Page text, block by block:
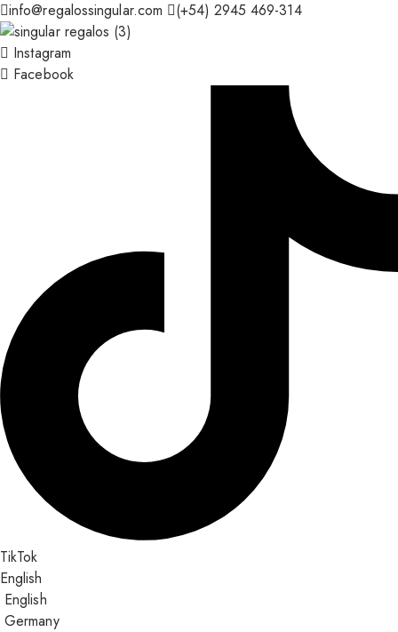
info@regalossingular.com (+54) 2945 469-314
Instagram
Facebook
TikTok
English
English
Germany